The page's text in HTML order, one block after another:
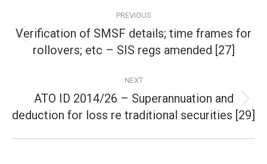
navigation
PREVIOUS
Previous
post:
Verification of SMSF details; time frames for
rollovers; etc – SIS regs amended [27]
NEXT
Next
post:
ATO ID 2014/26 – Superannuation and
deduction for loss re traditional securities [29]